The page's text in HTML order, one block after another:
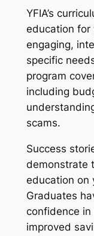
YFIA’s
education for
engaging,
specific
program
including
scams.
Success
demonstrate
education on
Graduates
confidence in
improved